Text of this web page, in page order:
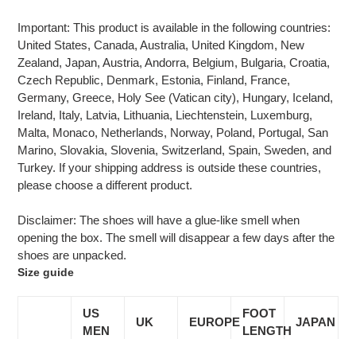
Important: This product is available in the following countries:
United States, Canada, Australia, United Kingdom, New
Zealand, Japan, Austria, Andorra, Belgium, Bulgaria, Croatia,
Czech Republic, Denmark, Estonia, Finland, France,
Germany, Greece, Holy See (Vatican city), Hungary, Iceland,
Ireland, Italy, Latvia, Lithuania, Liechtenstein, Luxemburg,
Malta, Monaco, Netherlands, Norway, Poland, Portugal, San
Marino, Slovakia, Slovenia, Switzerland, Spain, Sweden, and
Turkey. If your shipping address is outside these countries,
please choose a different product.
Disclaimer: The shoes will have a glue-like smell when
opening the box. The smell will disappear a few days after the
shoes are unpacked.
Size guide
US
MEN
UK EUROPE
FOOT
LENGTH
JAPAN